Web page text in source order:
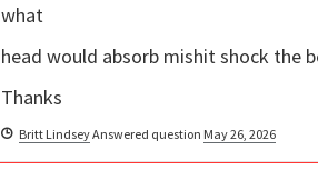
what
head would absorb mishit shock the
Thanks
Britt LindseyAnswered question May 26, 2026